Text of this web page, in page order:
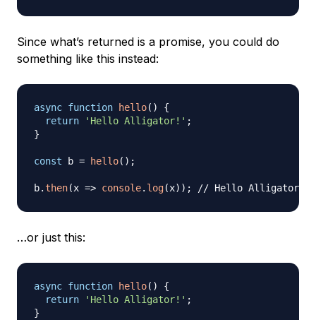
Since what’s returned is a promise, you could do
something like this instead:
async function hello( )
{
return
'Hello Alligator!' ;
}
const b = hello( ) ;
b.then(x => console. log(x) ) ; // Hello Alligator!
…or just this:
async function hello( )
{
return
'Hello Alligator!' ;
}